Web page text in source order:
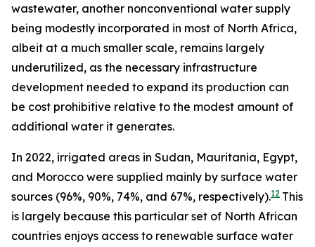
wastewater, another nonconventional water supply
being modestly incorporated in most of North Africa,
albeit at a much smaller scale, remains largely
underutilized, as the necessary infrastructure
development needed to expand its production can
be cost prohibitive relative to the modest amount of
additional water it generates.
In 2022, irrigated areas in Sudan, Mauritania, Egypt,
and Morocco were supplied mainly by surface water
sources (96%, 90%, 74%, and 67%, respectively).12 This
is largely because this particular set of North African
countries enjoys access to renewable surface water